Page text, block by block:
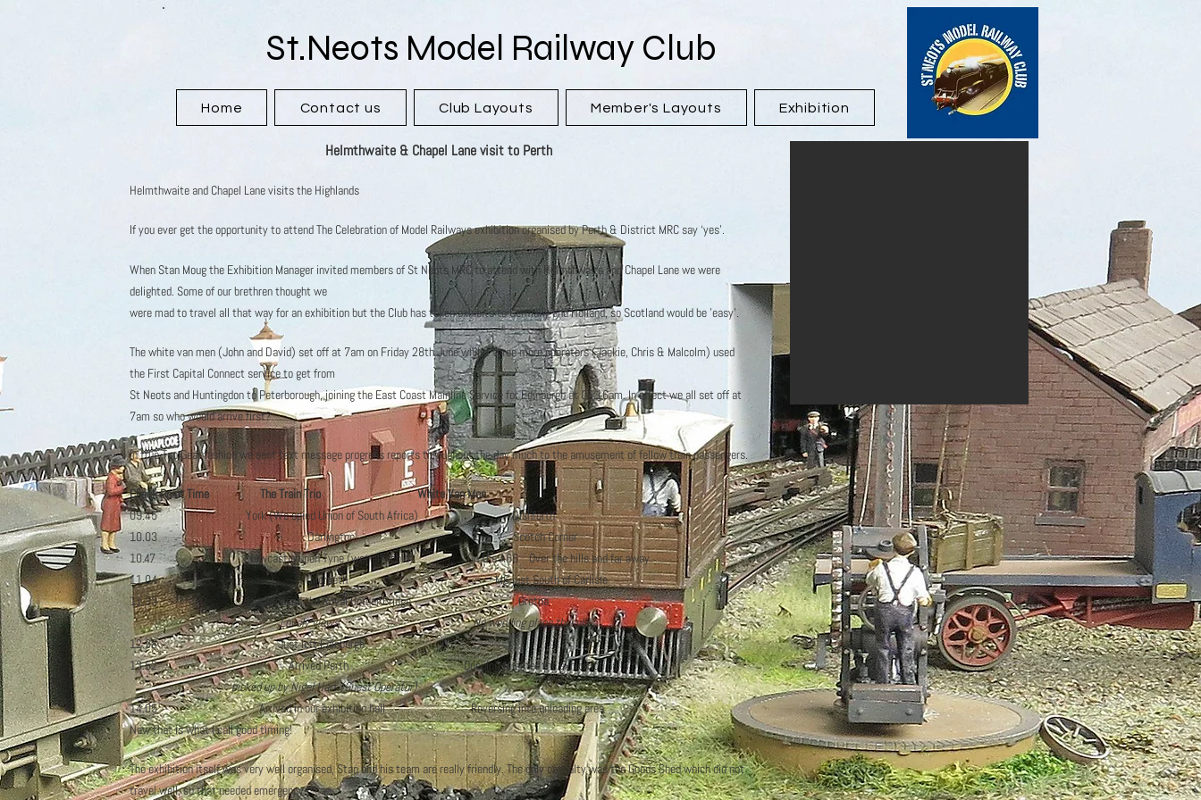
St.Neots Model Railway Club
Home Contact us Club Layouts Member's Layouts Exhibition
Helmthwaite & Chapel Lane visit to Perth
Helmthwaite and Chapel Lane visits the Highlands
If you ever get the opportunity to attend The Celebration of Model Railways exhibition organised by Perth & District MRC say ‘yes’.
When Stan Moug the Exhibition Manager invited members of St Neots MRC to attend with Helmthwaite and Chapel Lane we were
delighted. Some of our brethren thought we
were mad to travel all that way for an exhibition but the Club has taken exhibits to Germany and Holland, so Scotland would be 'easy'.
The white van men (John and David) set off at 7am on Friday 28th June whilst three more operators (Jackie, Chris & Malcolm) used
the First Capital Connect service to get from
St Neots and Huntingdon to Peterborough, joining the East Coast Mainline Service for Edinburgh at 08.16am. In effect we all set off at
7am so who would arrive first?
In true Top Gear fashion we sent text message progress reports throughout the day much to the amusement of fellow train passengers.
Check Point Time The Train Trio White Van Men
09.45 York (We spied Union of South Africa) Dishforth
10.03 Darlington Scotch Corner
10.47 Newcastle upon Tyne (wet and cold) On the A66 Over the hills and far away
11.04 Morpeth M6 just South of Carlisle
11.33 Just crossed the Royal Border Bridge Gretna
Lovely views
No wedding plans though!
12.38 Just left Edinburgh
13.52 Arrived Perth Queuing to enter the exhibition halls
picked up by Nigel Hart (Guest Operator)
14.05 Arrived in our exhibition hall Reversing into unloading area
Now that is what I call good timing!
The exhibition itself was very well organised, Stan and his team are really friendly. The only casualty was the Goods Shed which did not
travel well, so that needed emergency